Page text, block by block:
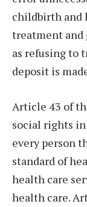
childbirth and
treatment and
as refusing to
deposit is
Article 43 of
social rights in
every person
standard of
health care
health care.